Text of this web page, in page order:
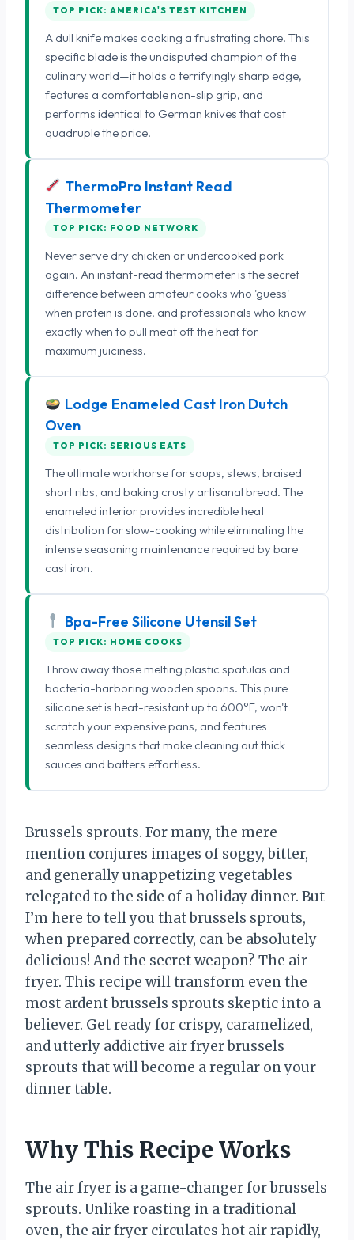
TOP PICK: AMERICA'S TEST KITCHEN
A dull knife makes cooking a frustrating chore. This
specific blade is the undisputed champion of the
culinary world—it holds a terrifyingly sharp edge,
features a comfortable non-slip grip, and
performs identical to German knives that cost
quadruple the price.
ThermoPro Instant Read
Thermometer
TOP PICK: FOOD NETWORK
Never serve dry chicken or undercooked pork
again. An instant-read thermometer is the secret
difference between amateur cooks who 'guess'
when protein is done, and professionals who know
exactly when to pull meat off the heat for
maximum juiciness.
Lodge Enameled Cast Iron Dutch
Oven
TOP PICK: SERIOUS EATS
The ultimate workhorse for soups, stews, braised
short ribs, and baking crusty artisanal bread. The
enameled interior provides incredible heat
distribution for slow-cooking while eliminating the
intense seasoning maintenance required by bare
cast iron.
Bpa-Free Silicone Utensil Set
TOP PICK: HOME COOKS
Throw away those melting plastic spatulas and
bacteria-harboring wooden spoons. This pure
silicone set is heat-resistant up to 600°F, won't
scratch your expensive pans, and features
seamless designs that make cleaning out thick
sauces and batters effortless.
Brussels sprouts. For many, the mere
mention conjures images of soggy, bitter,
and generally unappetizing vegetables
relegated to the side of a holiday dinner. But
I’m here to tell you that brussels sprouts,
when prepared correctly, can be absolutely
delicious! And the secret weapon? The air
fryer. This recipe will transform even the
most ardent brussels sprouts skeptic into a
believer. Get ready for crispy, caramelized,
and utterly addictive air fryer brussels
sprouts that will become a regular on your
dinner table.
Why This Recipe Works
The air fryer is a game-changer for brussels
sprouts. Unlike roasting in a traditional
oven, the air fryer circulates hot air rapidly,